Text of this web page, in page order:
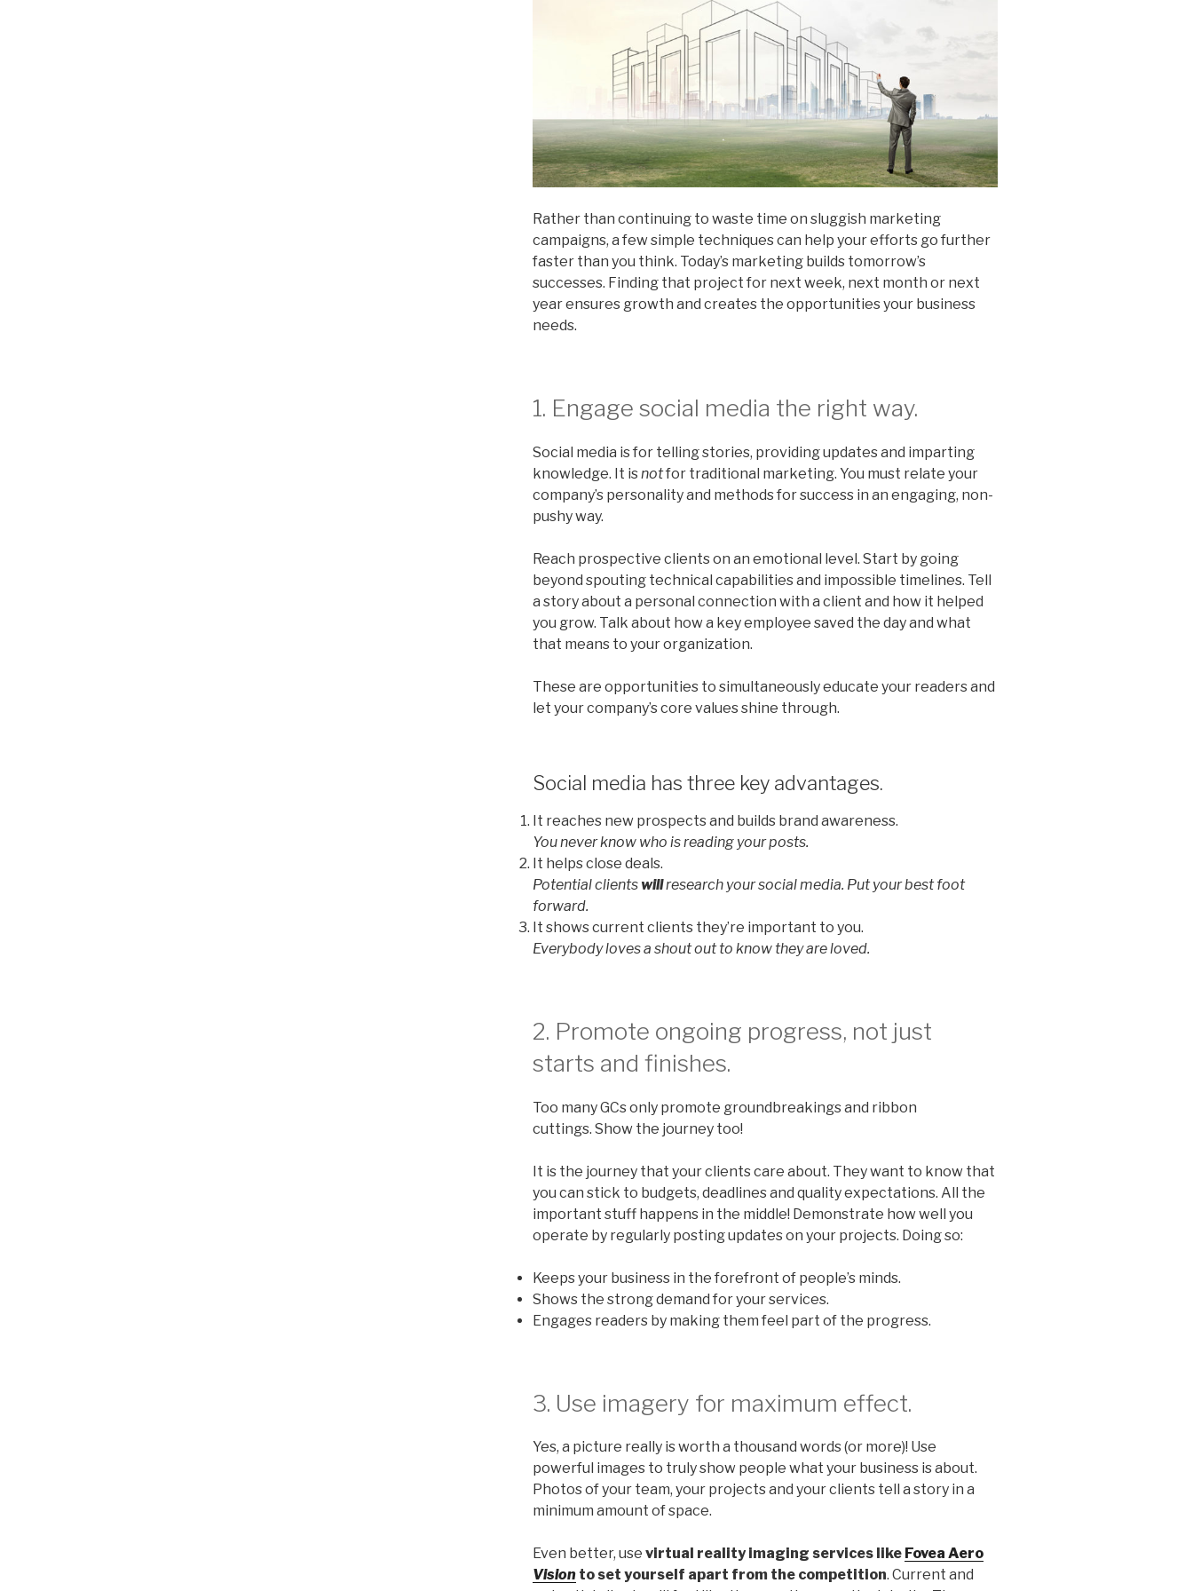
Rather than continuing to waste time on sluggish marketing
campaigns, a few simple techniques can help your efforts go further
faster than you think. Today’s marketing builds tomorrow’s
successes. Finding that project for next week, next month or next
year ensures growth and creates the opportunities your business
needs.
1. Engage social media the right way.
Social media is for telling stories, providing updates and imparting
knowledge. It isnotfor traditional marketing. You must relate your
company’s personality and methods for success in an engaging, non-
pushy way.
Reach prospective clients on an emotional level. Start by going
beyond spouting technical capabilities and impossible timelines. Tell
a story about a personal connection with a client and how it helped
you grow. Talk about how a key employee saved the day and what
that means to your organization.
These are opportunities to simultaneously educate your readers and
let your company’s core values shine through.
Social media has three key advantages.
It reaches new prospects and builds brand awareness.
You never know who is reading your posts.
It helps close deals.
Potential clients willresearch your social media. Put your best foot
forward.
It shows current clients they’re important to you.
Everybody loves a shout out to know they are loved.
2. Promote ongoing progress, not just
starts and finishes.
Too many GCs only promote groundbreakings and ribbon
cuttings. Show the journey too!
It is the journey that your clients care about. They want to know that
you can stick to budgets, deadlines and quality expectations. All the
important stuff happens in the middle! Demonstrate how well you
operate by regularly posting updates on your projects. Doing so:
Keeps your business in the forefront of people’s minds.
Shows the strong demand for your services.
Engages readers by making them feel part of the progress.
3. Use imagery for maximum effect.
Yes, a picture really is worth a thousand words (or more)! Use
powerful images to truly show people what your business is about.
Photos of your team, your projects and your clients tell a story in a
minimum amount of space.
Even better, use virtual reality imaging services like Fovea Aero
Visionto set yourself apart from the competition. Current and